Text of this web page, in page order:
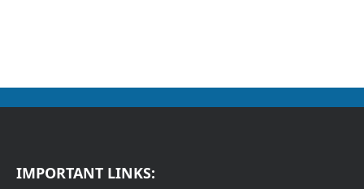
IMPORTANT LINKS: